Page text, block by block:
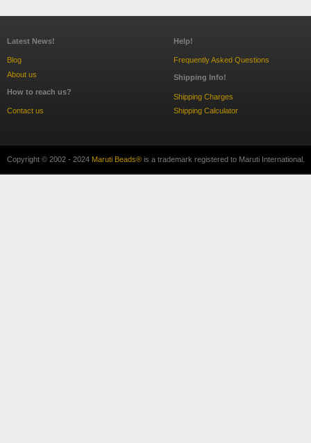
Latest News!
Blog
About us
How to reach us?
Contact us
Help!
Frequently Asked Questions
Shipping Info!
Shipping Charges
Shipping Calculator
Copyright © 2002 - 2024 Maruti Beads® is a trademark registered to Maruti International.